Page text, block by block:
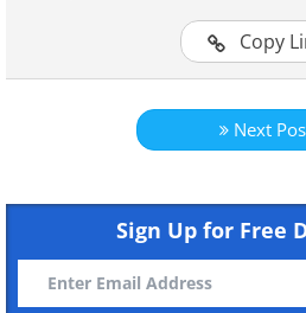
Like
Copy
Next
Sign Up for Free